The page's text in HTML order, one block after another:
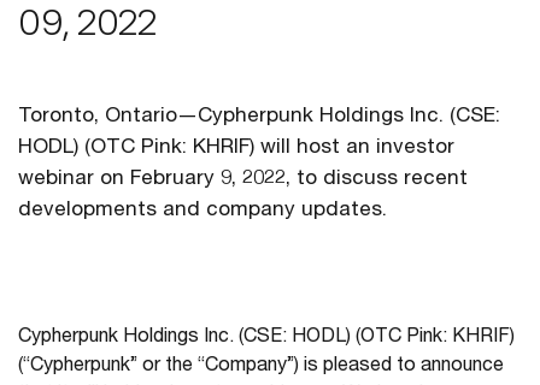
09, 2022
Toronto, Ontario—Cypherpunk Holdings Inc. (CSE:
HODL) (OTC Pink: KHRIF) will host an investor
webinar on February 9, 2022, to discuss recent
developments and company updates.
Cypherpunk Holdings Inc. (CSE: HODL) (OTC Pink: KHRIF)
(“Cypherpunk” or the “Company”) is pleased to announce